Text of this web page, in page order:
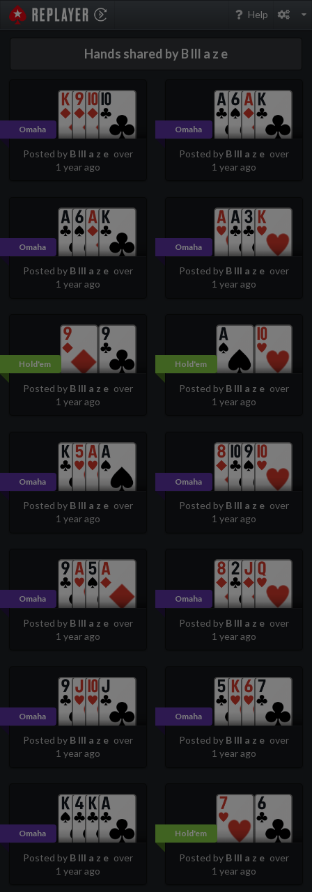
Help
Hands shared by B lll a z e
Omaha
Posted by B lll a z e over
1 year ago
Omaha
Posted by B lll a z e over
1 year ago
Omaha
Posted by B lll a z e over
1 year ago
Omaha
Posted by B lll a z e over
1 year ago
Hold'em
Posted by B lll a z e over
1 year ago
Hold'em
Posted by B lll a z e over
1 year ago
Omaha
Posted by B lll a z e over
1 year ago
Omaha
Posted by B lll a z e over
1 year ago
Omaha
Posted by B lll a z e over
1 year ago
Omaha
Posted by B lll a z e over
1 year ago
Omaha
Posted by B lll a z e over
1 year ago
Omaha
Posted by B lll a z e over
1 year ago
Omaha
Posted by B lll a z e over
1 year ago
Hold'em
Posted by B lll a z e over
1 year ago